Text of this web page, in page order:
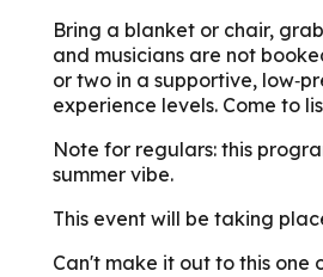
Bring a blanket or chair,
and musicians are not
or two in a supportive,
experience levels. Come to
Note for regulars: this
summer vibe.
This event will be taking
Can't make it out to this one